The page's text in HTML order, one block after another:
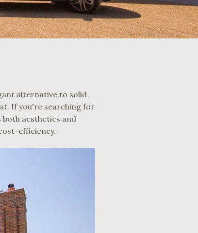
alternative to solid
If you're searching for
both aesthetics and
efficiency.